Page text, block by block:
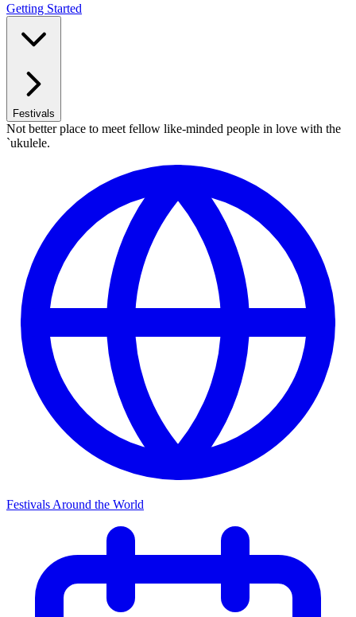
Getting Started
Festivals
Not better place to meet fellow like-minded people in love with the
`ukulele.
Festivals Around the World